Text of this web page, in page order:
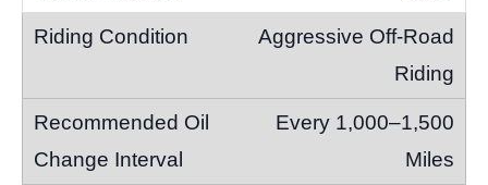
Aggressive Off-Road
Riding
Every 1,000–1,500
Miles